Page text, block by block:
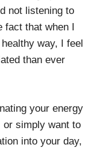
not listening to
fact that when I
way, I feel
than ever
your energy
simply want to
into your day,